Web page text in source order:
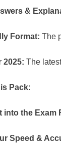
&
Format: The
2025: The
Pack:
into the Exam
Speed &